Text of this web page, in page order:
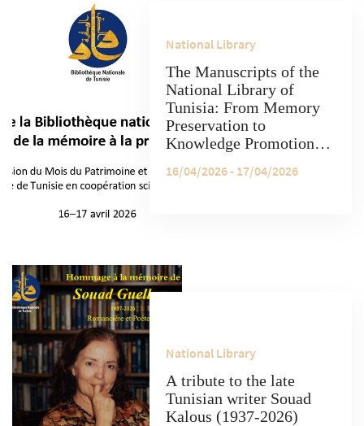
National Library
The Manuscripts of the
National Library of
Tunisia: From Memory
Preservation to
Knowledge Promotion
occasion of Heritage
scientific cooperation
with the University of
16/04/2026 - 17/04/2026
National Library
A tribute to the late
Tunisian writer Souad
Kalous (1937-2026)